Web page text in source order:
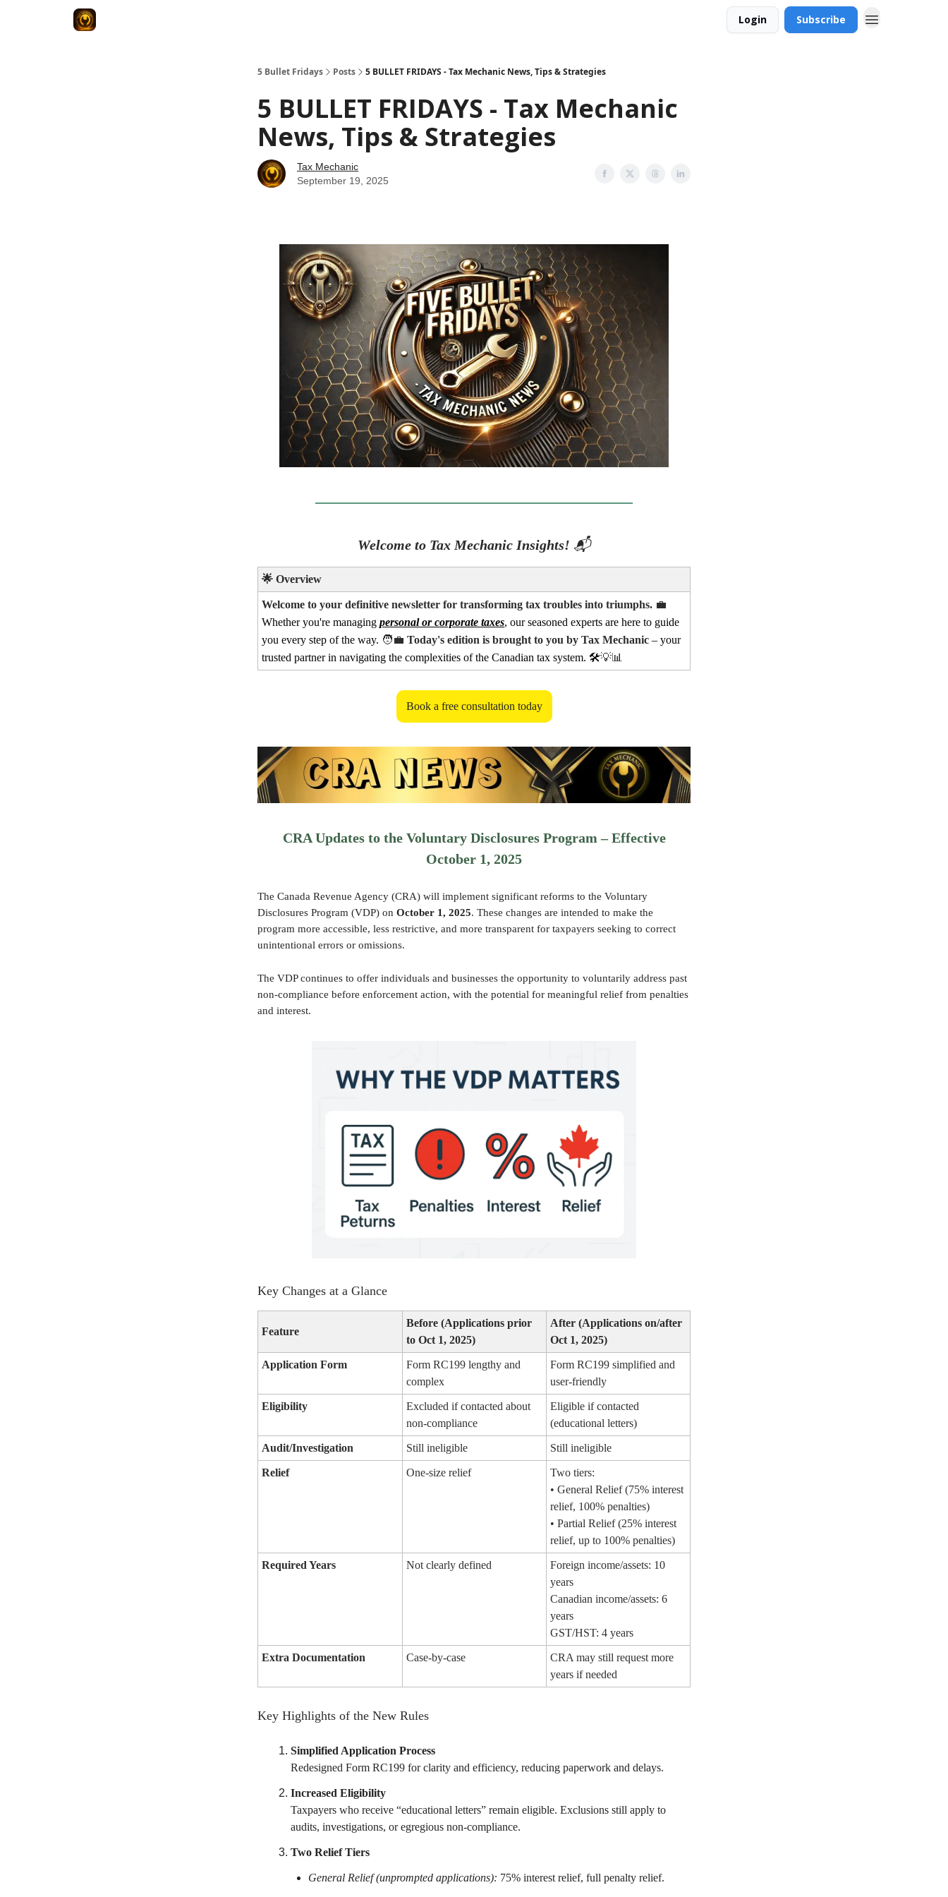
Login Subscribe
5 Bullet Fridays Posts 5 BULLET FRIDAYS - Tax Mechanic News, Tips & Strategies
5 BULLET FRIDAYS - Tax Mechanic
News, Tips & Strategies
Tax Mechanic
September 19, 2025
Welcome to Tax Mechanic Insights! 📬
🌟 Overview
Welcome to your definitive newsletter for transforming tax troubles into triumphs. 💼
Whether you're managing personal or corporate taxes, our seasoned experts are here to guide
you every step of the way. 🧑‍💼 Today's edition is brought to you by Tax Mechanic – your
trusted partner in navigating the complexities of the Canadian tax system. 🛠️💡📊
Book a free consultation today
CRA Updates to the Voluntary Disclosures Program – Effective
October 1, 2025
The Canada Revenue Agency (CRA) will implement significant reforms to the Voluntary
Disclosures Program (VDP) on October 1, 2025. These changes are intended to make the
program more accessible, less restrictive, and more transparent for taxpayers seeking to correct
unintentional errors or omissions.
The VDP continues to offer individuals and businesses the opportunity to voluntarily address past
non-compliance before enforcement action, with the potential for meaningful relief from penalties
and interest.
Key Changes at a Glance
Feature
Before (Applications prior
to Oct 1, 2025)
After (Applications on/after
Oct 1, 2025)
Application Form
Form RC199 lengthy and
complex
Form RC199 simplified and
user-friendly
Eligibility
Excluded if contacted about
non-compliance
Eligible if contacted
(educational letters)
Audit/Investigation Still ineligible Still ineligible
Relief One-size relief
Two tiers:
• General Relief (75% interest
relief, 100% penalties)
• Partial Relief (25% interest
relief, up to 100% penalties)
Required Years Not clearly defined
Foreign income/assets: 10
years
Canadian income/assets: 6
years
GST/HST: 4 years
Extra Documentation Case-by-case
CRA may still request more
years if needed
Key Highlights of the New Rules
Simplified Application Process
Redesigned Form RC199 for clarity and efficiency, reducing paperwork and delays.
Increased Eligibility
Taxpayers who receive “educational letters” remain eligible. Exclusions still apply to
audits, investigations, or egregious non-compliance.
Two Relief Tiers
General Relief (unprompted applications): 75% interest relief, full penalty relief.